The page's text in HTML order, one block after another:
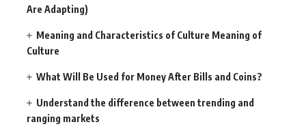
Are Adapting)
Meaning and Characteristics of Culture Meaning of
Culture
What Will Be Used for Money After Bills and Coins?
Understand the difference between trending and
ranging markets